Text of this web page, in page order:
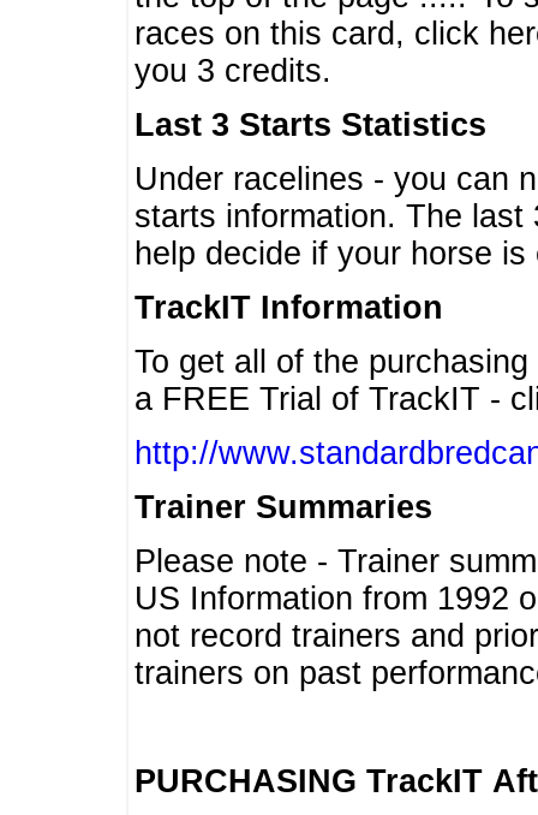
races on this card, click
you 3 credits.
Last 3 Starts Statistics
Under racelines - you can
starts information. The
help decide if your horse
TrackIT Information
To get all of the
a FREE Trial of TrackIT -
http://
Trainer Summaries
Please note - Trainer
US Information from 1992
not record trainers and
trainers on past
PURCHASING TrackIT